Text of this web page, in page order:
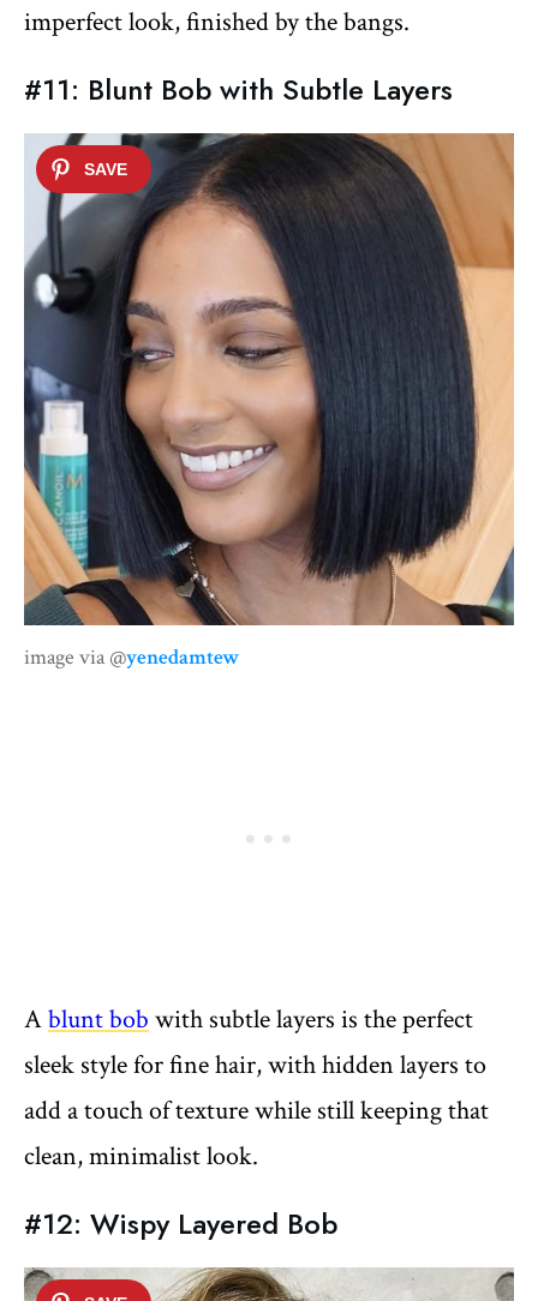
imperfect look, finished by the bangs.
#11: Blunt Bob with Subtle Layers
image via @yenedamtew
Ablunt bob with subtle layers is the perfect
sleek style for fine hair, with hidden layers to
add a touch of texture while still keeping that
clean, minimalist look.
#12: Wispy Layered Bob